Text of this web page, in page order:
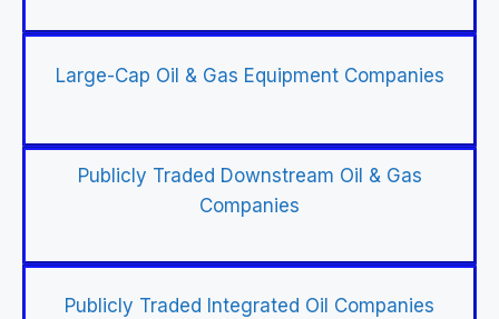
Large-Cap Oil & Gas Equipment Companies
Publicly Traded Downstream Oil & Gas
Companies
Publicly Traded Integrated Oil Companies